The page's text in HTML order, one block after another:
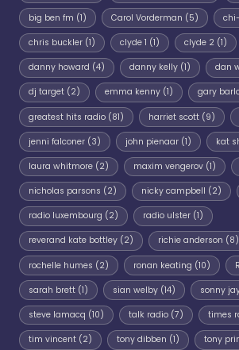
big ben fm (1) Carol Vorderman (5)
chris buckler (1) clyde 1 (1) clyde 2(1)
danny howard (4) danny kelly(1) dan
dj target (2) emma kenny(1) gary
greatest hits radio (81) harriet scott(9)
jenni falconer (3) john pienaar(1) kat
laura whitmore (2) maxim vengerov(1)
nicholas parsons (2) nicky campbell (2)
radio luxembourg (2) radio ulster(1)
reverand kate bottley (2) richie anderson (8)
rochelle humes (2) ronan keating (10)
sarah brett (1) sian welby(14) sonny
steve lamacq (10) talk radio(7) times
tim vincent (2) tony dibben (1) tony